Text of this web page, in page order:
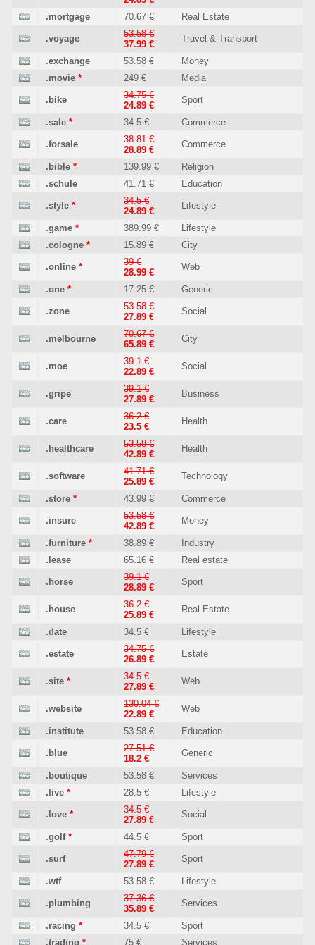
.mortgage
70.67 € Real Estate
.voyage
53.58 €
37.99 €
Travel & Transport
.exchange 53.58 €
Money
.movie * 249 € Media
.bike
34.75 €
24.89 €
Sport
.sale * 34.5 € Commerce
.forsale
38.81 €
28.89 €
Commerce
.bible * 139.99 €
Religion
.schule
41.71 € Education
.style *
34.5 €
24.89 €
Lifestyle
.game * 389.99 €
Lifestyle
.cologne * 15.89 € City
.online *
39 €
28.99 €
Web
.one * 17.25 € Generic
.zone
53.58 €
27.89 €
Social
.melbourne
70.67 €
65.89 €
City
.moe
39.1 €
22.89 €
Social
.gripe
39.1 €
27.89 €
Business
.care
36.2 €
23.5 €
Health
.healthcare
53.58 €
42.89 €
Health
.software
41.71 €
25.89 €
Technology
.store * 43.99 € Commerce
.insure
53.58 €
42.89 €
Money
.furniture * 38.89 €
Industry
.lease
65.16 € Real estate
.horse
39.1 €
28.89 €
Sport
.house
36.2 €
25.89 €
Real Estate
.date 34.5 € Lifestyle
.estate
34.75 €
26.89 €
Estate
.site *
34.5 €
27.89 €
Web
.website
130.04 €
22.89 €
Web
.institute 53.58 € Education
.blue
27.51 €
18.2 €
Generic
.boutique 53.58 €
Services
.live * 28.5 € Lifestyle
.love *
34.5 €
27.89 €
Social
.golf * 44.5 € Sport
.surf
47.79 €
27.89 €
Sport
.wtf 53.58 € Lifestyle
.plumbing
37.36 €
35.89 €
Services
.racing * 34.5 €
Sport
.trading * 75 € Services